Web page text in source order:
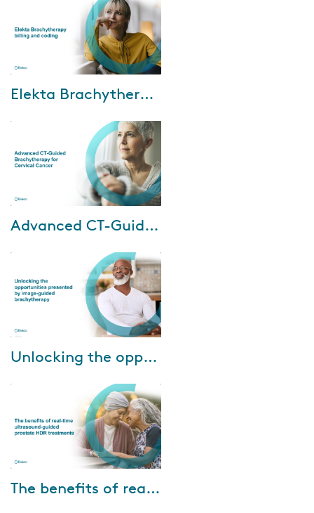
event features insights from
Watch Elekta and our
Revenue Cycle Coding
Strategies (RCCS), webinar
where discuss the following...
Elekta Brachytherapy billing and coding
Cervical cancer
patients in areas with limited
MRI availability. However, CT
imaging is widely acces...
Advanced CT-Guided Brachytherapy for Cervical Cancer
Watch our brachytherapy
unlock the opportunities
presented by image-guided
brachytherapy, and how...
Unlocking the opportunities presented by image-guided brachytherapy
Dr. Ranchit Kumar and Dr. AmirThe benefits of real-time ultrasound-guided prostate HDR treatments